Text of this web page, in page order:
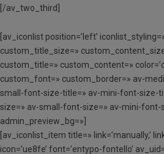
[/av_two_third]
[av_iconlist position=’left’
custom_title_size=»
custom_title=» custom_content=»
custom_font=» custom_border=» av-
small-font-size-title=» av-mini-font-size-
size=» av-small-font-size=» av-mini-font-
admin_preview_bg=»]
[av_iconlist_item title=» link=’manually,’
icon=’ue8fe’ font=’entypo-fontello’